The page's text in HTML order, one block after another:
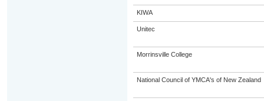
KIWA
Unitec
Morrinsville College
National Council of YMCA's of New Zealand